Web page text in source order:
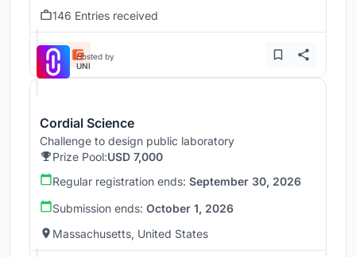
146 Entries received
Hosted by
UNI
Cordial Science
Challenge to design public laboratory
Prize Pool:USD 7,000
Regular registration ends: September 30, 2026
Submission ends: October 1, 2026
Massachusetts, United States